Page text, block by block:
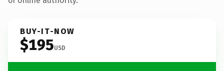
BUY-IT-NOW
$195USD